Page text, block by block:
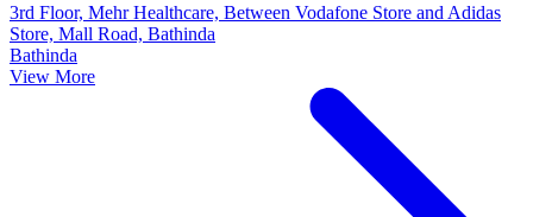
3rd Floor, Mehr Healthcare, Between Vodafone Store and Adidas
Store, Mall Road, Bathinda
Bathinda
View More